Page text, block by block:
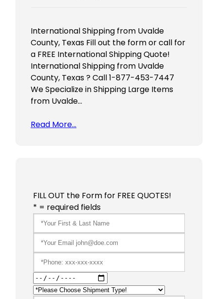
International Shipping from Uvalde
County, Texas Fill out the form or call for
a FREE International Shipping Quote!
International Shipping from Uvalde
County, Texas ? Call 1-877-453-7447
We Specialize in Shipping Large Items
from Uvalde…
Read More…
FILL OUT the Form for FREE QUOTES!
* = required fields